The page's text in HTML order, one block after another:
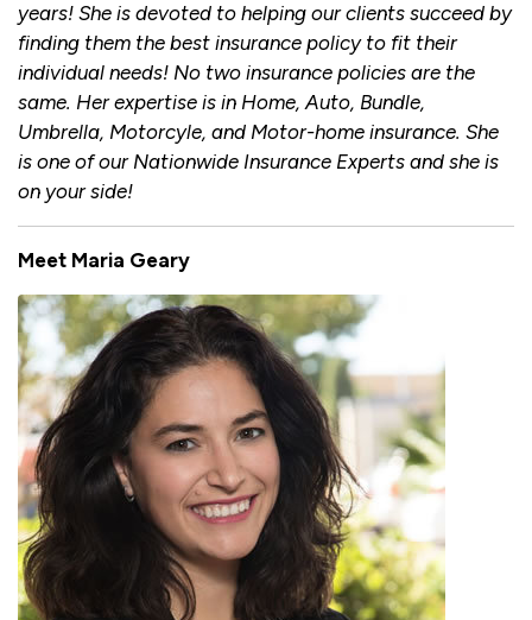
years! She is devoted to helping our clients succeed by
finding them the best insurance policy to fit their
individual needs! No two insurance policies are the
same. Her expertise is in Home, Auto, Bundle,
Umbrella, Motorcyle, and Motor-home insurance. She
is one of our Nationwide Insurance Experts and she is
on your side!
Meet Maria Geary